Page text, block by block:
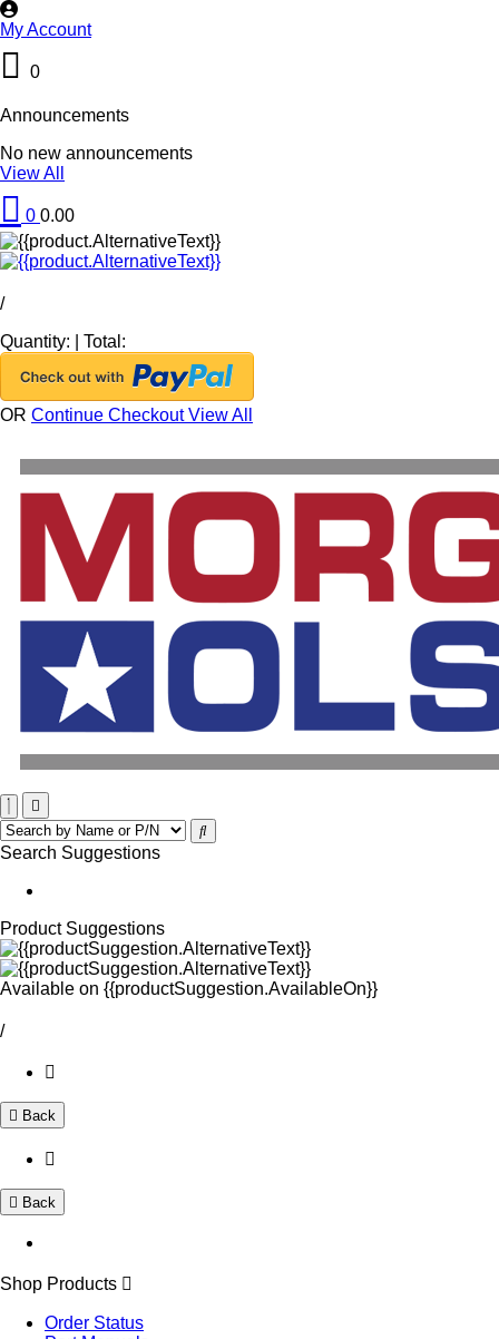
My Account
0
Announcements
No new announcements
View All
0 0.00
/
Quantity:
Total:
OR Continue CheckoutView All
Search Suggestions
Product Suggestions
Available on {{productSuggestion.AvailableOn}}
/
Back
Back
Shop Products
Order Status